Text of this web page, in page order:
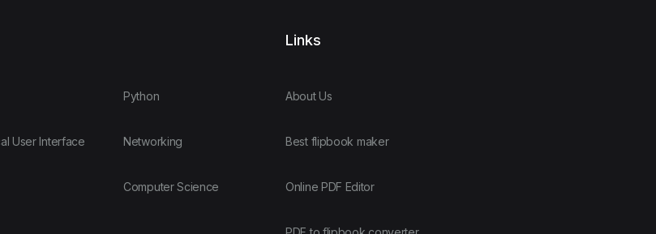
User Interface
Python
Networking
Computer Science
Links
About Us
Best flipbook maker
Online PDF Editor